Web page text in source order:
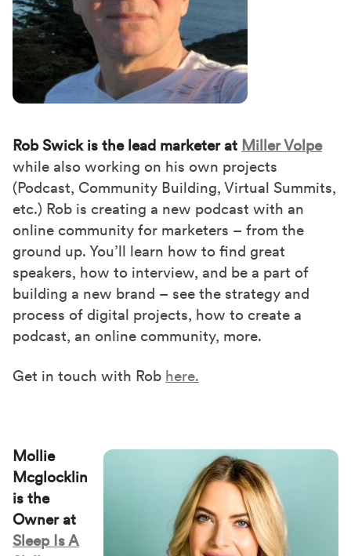
Rob Swick is the lead marketer at Miller Volpe
while also working on his own projects
(Podcast, Community Building, Virtual Summits,
etc.) Rob is creating a new podcast with an
online community for marketers – from the
ground up. You’ll learn how to find great
speakers, how to interview, and be a part of
building a new brand – see the strategy and
process of digital projects, how to create a
podcast, an online community, more.
Get in touch with Rob here.
Mollie
Mcglocklin
is the
Owner at
Sleep Is A